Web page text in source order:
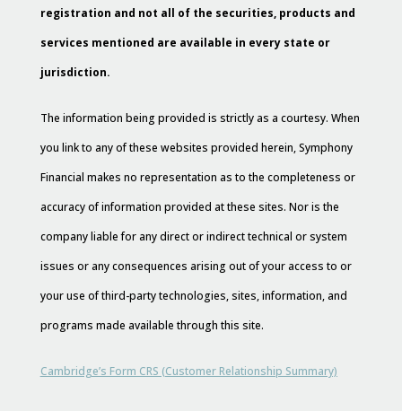
registration and not all of the securities, products and
services mentioned are available in every state or
jurisdiction.
The information being provided is strictly as a courtesy. When
you link to any of these websites provided herein, Symphony
Financial makes no representation as to the completeness or
accuracy of information provided at these sites. Nor is the
company liable for any direct or indirect technical or system
issues or any consequences arising out of your access to or
your use of third-party technologies, sites, information, and
programs made available through this site.
Cambridge’s Form CRS (Customer Relationship Summary)